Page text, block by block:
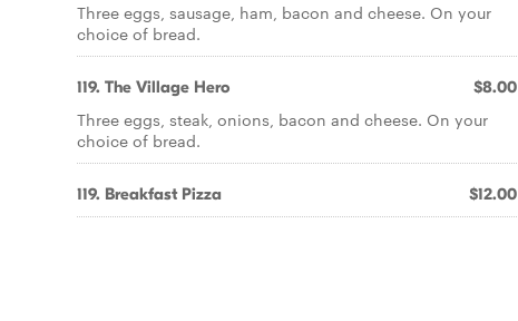
Three eggs, sausage, ham, bacon and cheese. On your
choice of bread.
119. The Village Hero $8.00
Three eggs, steak, onions, bacon and cheese. On your
choice of bread.
119. Breakfast Pizza $12.00